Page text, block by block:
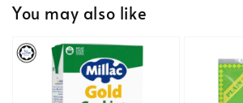
You may also like